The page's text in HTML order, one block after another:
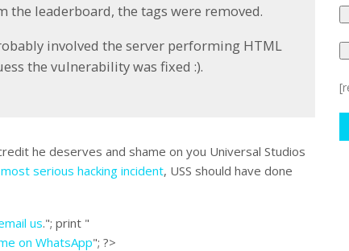
the leaderboard, the tags were removed.
involved the server performing HTML
the vulnerability was fixed :).
he deserves and shame on you Universal Studios
most serious hacking incident, USS should have done
us."; print "
on WhatsApp"; ?>